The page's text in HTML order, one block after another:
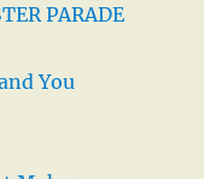
PARADE
You